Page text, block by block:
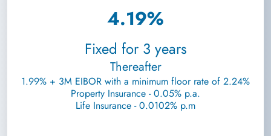
4.19%
Fixed for 3 years
Thereafter
1.99% + 3M EIBOR with a minimum floor rate of 2.24%
Property Insurance - 0.05% p.a.
Life Insurance - 0.0102% p.m